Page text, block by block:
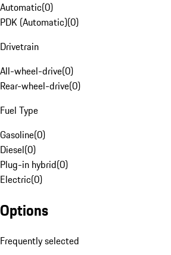
Automatic(0)
PDK (Automatic)(0)
Drivetrain
All-wheel-drive(0)
Rear-wheel-drive(0)
Fuel Type
Gasoline(0)
Diesel(0)
Plug-in hybrid(0)
Electric(0)
Options
Frequently selected